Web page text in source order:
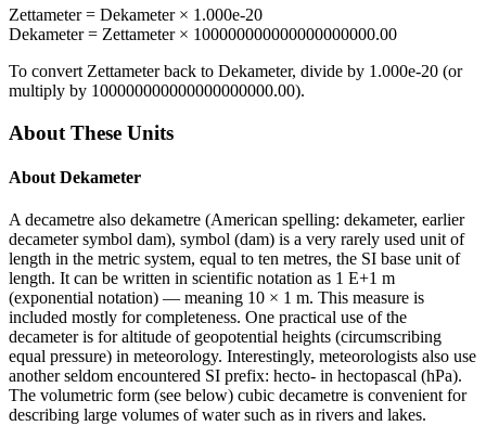
Zettameter= Dekameter× 1.000e-20
Dekameter= Zettameter× 100000000000000000000.00
To convert Zettameterback to Dekameter, divide by 1.000e-20 (or
multiply by 100000000000000000000.00).
About These Units
About Dekameter
A decametre also dekametre (American spelling: dekameter, earlier
decameter symbol dam), symbol (dam) is a very rarely used unit of
length in the metric system, equal to ten metres, the SI base unit of
length. It can be written in scientific notation as 1 E+1 m
(exponential notation) — meaning 10 × 1 m. This measure is
included mostly for completeness. One practical use of the
decameter is for altitude of geopotential heights (circumscribing
equal pressure) in meteorology. Interestingly, meteorologists also use
another seldom encountered SI prefix: hecto- in hectopascal (hPa).
The volumetric form (see below) cubic decametre is convenient for
describing large volumes of water such as in rivers and lakes.